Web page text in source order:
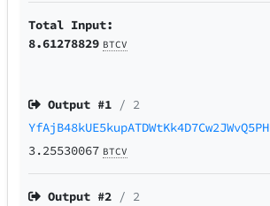
Total Input:
8.61278829 BTCV
Output #1 / 2
YfAjB48kUE5kupATDWtKk4D7Cw2JWvQ5PH
3.25530067 BTCV
Output #2 / 2